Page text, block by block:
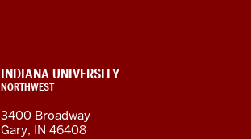
resources
and
CONTACT,
ADDRESS,
ADDITIONAL
LINKS
INDIANA UNIVERSITY
NORTHWEST
3400 Broadway
Gary, IN 46408